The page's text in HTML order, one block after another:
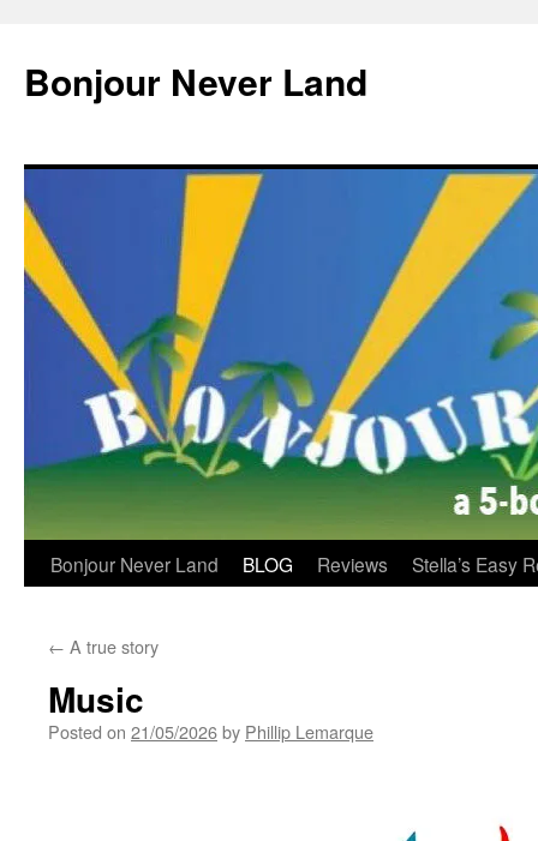
content
Bonjour Never Land
Bonjour Never Land BLOG Reviews Stella’s Easy
← A true story
Music
Posted on 21/05/2026by Phillip Lemarque